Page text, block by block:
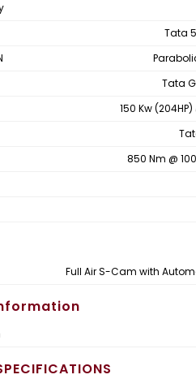
Tata
Tata
150 Kw
850 Nm @
Full Air S-Cam with